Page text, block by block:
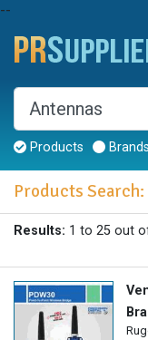
--
Products Brands
Products Search:
Results: 1 to 25 out